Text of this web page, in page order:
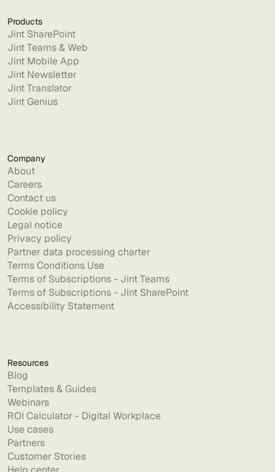
Products
Jint SharePoint
Jint Teams & Web
Jint Mobile App
Jint Newsletter
Jint Translator
Jint Genius
Company
About
Careers
Contact us
Cookie policy
Legal notice
Privacy policy
Partner data processing charter
Terms Conditions Use
Terms of Subscriptions - Jint Teams
Terms of Subscriptions - Jint SharePoint
Accessibility Statement
Resources
Blog
Templates & Guides
Webinars
ROI Calculator - Digital Workplace
Use cases
Partners
Customer Stories